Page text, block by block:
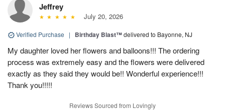
Jeffrey
July 20, 2026
Verified Purchase | Birthday Blast™delivered to Bayonne, NJ
My daughter loved her flowers and balloons!!! The ordering
process was extremely easy and the flowers were delivered
exactly as they said they would be!! Wonderful experience!!!
Thank you!!!!!
Reviews Sourced from Lovingly